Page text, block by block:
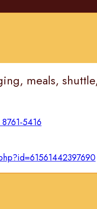
meals,
5416